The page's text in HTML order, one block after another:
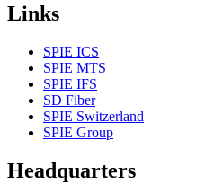
Links
SPIE ICS
SPIE MTS
SPIE IFS
SD Fiber
SPIE Switzerland
SPIE Group
Headquarters